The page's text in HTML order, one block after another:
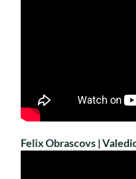
Felix Obrascovs |